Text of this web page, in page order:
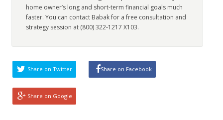
home owner’s long and short-term financial goals much
faster. You can contact Babak for a free consultation and
strategy session at (800) 322-1217 X103.
Share on Twitter Share on Facebook
Share on Google